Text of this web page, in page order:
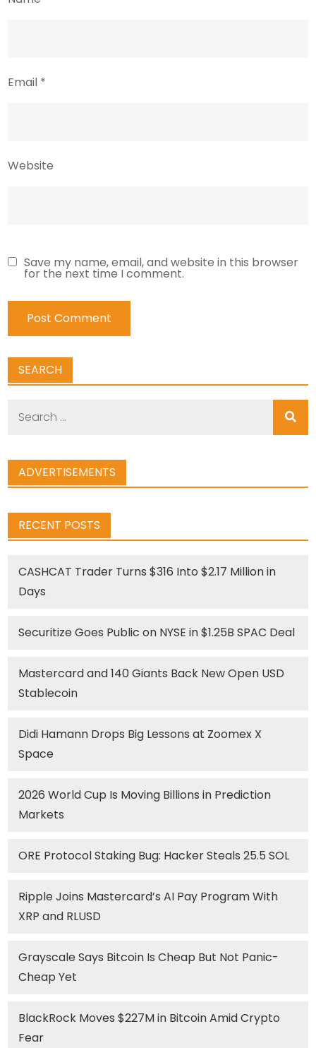
Email *
Website
Save my name, email, and website in this browser
for the next time I comment.
SEARCH
ADVERTISEMENTS
RECENT POSTS
CASHCAT Trader Turns $316 Into $2.17 Million in
Days
Securitize Goes Public on NYSE in $1.25B SPAC Deal
Mastercard and 140 Giants Back New Open USD
Stablecoin
Didi Hamann Drops Big Lessons at Zoomex X
Space
2026 World Cup Is Moving Billions in Prediction
Markets
ORE Protocol Staking Bug: Hacker Steals 25.5 SOL
Ripple Joins Mastercard’s AI Pay Program With
XRP and RLUSD
Grayscale Says Bitcoin Is Cheap But Not Panic-
Cheap Yet
BlackRock Moves $227M in Bitcoin Amid Crypto
Fear